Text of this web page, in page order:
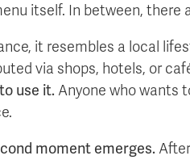
itself. In between,
it resembles a local
via shops, hotels, or
use it. Anyone who wants
moment emerges.